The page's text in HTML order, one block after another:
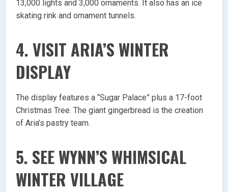
13,000 lights and 3,000 ornaments. It also has an ice
skating rink and ornament tunnels.
4. VISIT ARIA’S WINTER
DISPLAY
The display features a “Sugar Palace” plus a 17-foot
Christmas Tree. The giant gingerbread is the creation
of Aria’s pastry team.
5. SEE WYNN’S WHIMSICAL
WINTER VILLAGE